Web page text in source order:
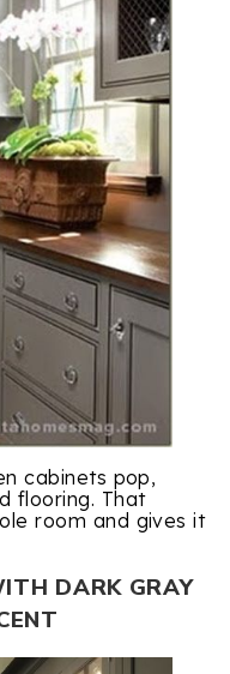
cabinets pop,
flooring. That
room and gives it
DARK GRAY